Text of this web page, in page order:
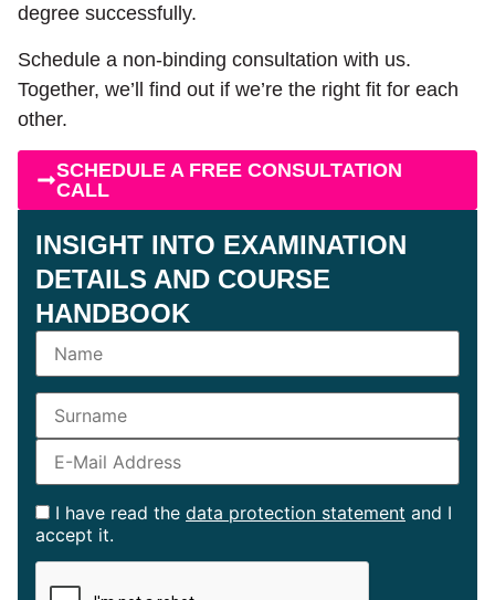
degree successfully.
Schedule a non-binding consultation with us.
Together, we’ll find out if we’re the right fit for each
other.
SCHEDULE A FREE CONSULTATION
CALL
INSIGHT INTO EXAMINATION
DETAILS AND COURSE
HANDBOOK
I have read the data protection statement and I
accept it.